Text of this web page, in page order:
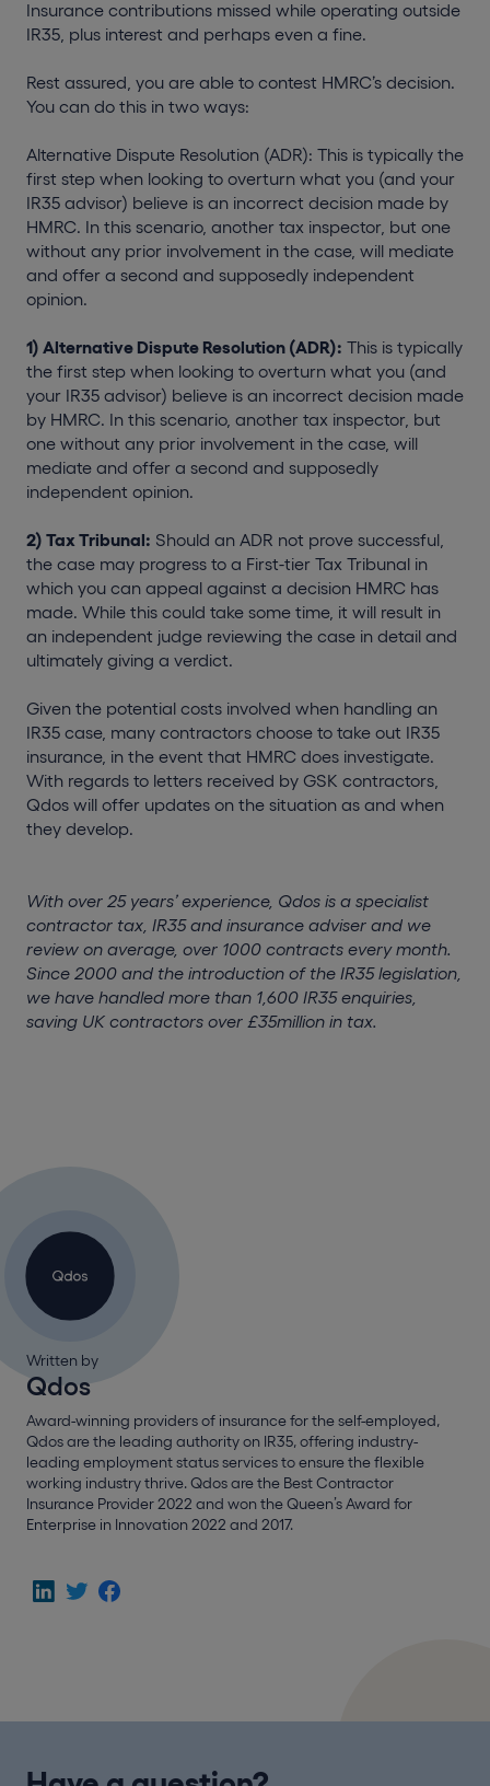
Insurance contributions missed while operating outside
IR35, plus interest and perhaps even a fine.
Rest assured, you are able to contest HMRC’s decision.
You can do this in two ways:
Alternative Dispute Resolution (ADR): This is typically the
first step when looking to overturn what you (and your
IR35 advisor) believe is an incorrect decision made by
HMRC. In this scenario, another tax inspector, but one
without any prior involvement in the case, will mediate
and offer a second and supposedly independent
opinion.
1) Alternative Dispute Resolution (ADR): This is typically
the first step when looking to overturn what you (and
your IR35 advisor) believe is an incorrect decision made
by HMRC. In this scenario, another tax inspector, but
one without any prior involvement in the case, will
mediate and offer a second and supposedly
independent opinion.
2) Tax Tribunal: Should an ADR not prove successful,
the case may progress to a First-tier Tax Tribunal in
which you can appeal against a decision HMRC has
made. While this could take some time, it will result in
an independent judge reviewing the case in detail and
ultimately giving a verdict.
Given the potential costs involved when handling an
IR35 case, many contractors choose to take out IR35
insurance, in the event that HMRC does investigate.
With regards to letters received by GSK contractors,
Qdos will offer updates on the situation as and when
they develop.
With over 25 years’ experience, Qdos is a specialist
contractor tax, IR35 and insurance adviser and we
review on average, over 1000 contracts every month.
Since 2000 and the introduction of the IR35 legislation,
we have handled more than 1,600 IR35 enquiries,
saving UK contractors over £35million in tax.
Written by
Qdos
Award-winning providers of insurance for the self-employed,
Qdos are the leading authority on IR35, offering industry-
leading employment status services to ensure the flexible
working industry thrive. Qdos are the Best Contractor
Insurance Provider 2022 and won the Queen’s Award for
Enterprise in Innovation 2022 and 2017.